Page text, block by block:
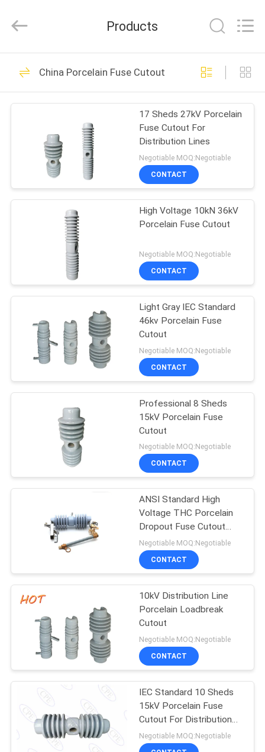
HOME
PRODUCTS
ABOUT
FACTORY
QUALITY
CONTROL
NEWS
SITEMAP
PRIVACY
Electric
Co.,Ltd..
Reserved.
Porcelain Power
Line Insulators
40
Porcelain Line Post
Insulator
85
Solid Core Station
Post Insulator
Transformer
Porcelain Bushing
94
Gas Insulated
Bushing
24
Bushing Assembly
18
Products
China Porcelain Fuse Cutout
17 Sheds 27kV Porcelain
Fuse Cutout For
Distribution Lines
Negotiable MOQ:Negotiable
CONTACT
High Voltage 10kN 36kV
Porcelain Fuse Cutout
Negotiable MOQ:Negotiable
CONTACT
Light Gray IEC Standard
46kv Porcelain Fuse
Cutout
Negotiable MOQ:Negotiable
CONTACT
Professional 8 Sheds
15kV Porcelain Fuse
Cutout
Negotiable MOQ:Negotiable
CONTACT
ANSI Standard High
Voltage THC Porcelain
Dropout Fuse Cutout
24kv-27kv 200amp
Negotiable MOQ:Negotiable
CONTACT
10kV Distribution Line
Porcelain Loadbreak
Cutout
Negotiable MOQ:Negotiable
CONTACT
IEC Standard 10 Sheds
15kV Porcelain Fuse
Cutout For Distribution
Line
Negotiable MOQ:Negotiable